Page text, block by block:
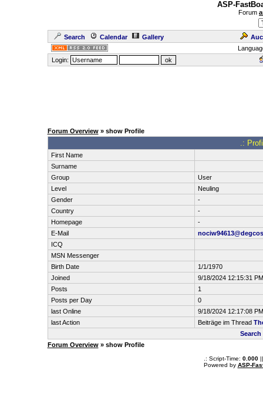
ASP-
Forum
Search Calendar Gallery
Login:
Forum Overview» show Profile
.:
First Name
Surname
Group
User
Level
Neuling
Gender
-
Country
-
Homepage
-
E-Mail
ICQ
MSN Messenger
Birth Date
1/1/1970
Joined
9/18/2024 12:15:31 PM
Posts
1
Posts per Day
0
last Online
9/18/2024 12:17:08 PM
last Action
Beiträge im Thread
Forum Overview» show Profile
.: Script-Time: 0.000||
Powered by ASP-